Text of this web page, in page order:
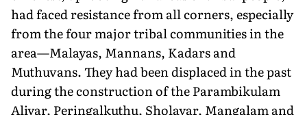
had faced resistance from all corners, especially
from the four major tribal communities in the
area—Malayas, Mannans, Kadars and
Muthuvans. They had been displaced in the past
during the construction of the Parambikulam
Aliyar, Peringalkuthu, Sholayar, Mangalam and